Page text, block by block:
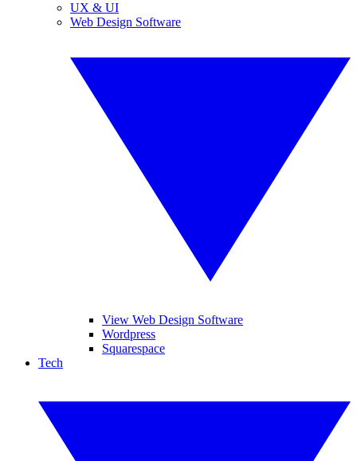
UX & UI
Web Design Software
View Web Design Software
Wordpress
Squarespace
Tech